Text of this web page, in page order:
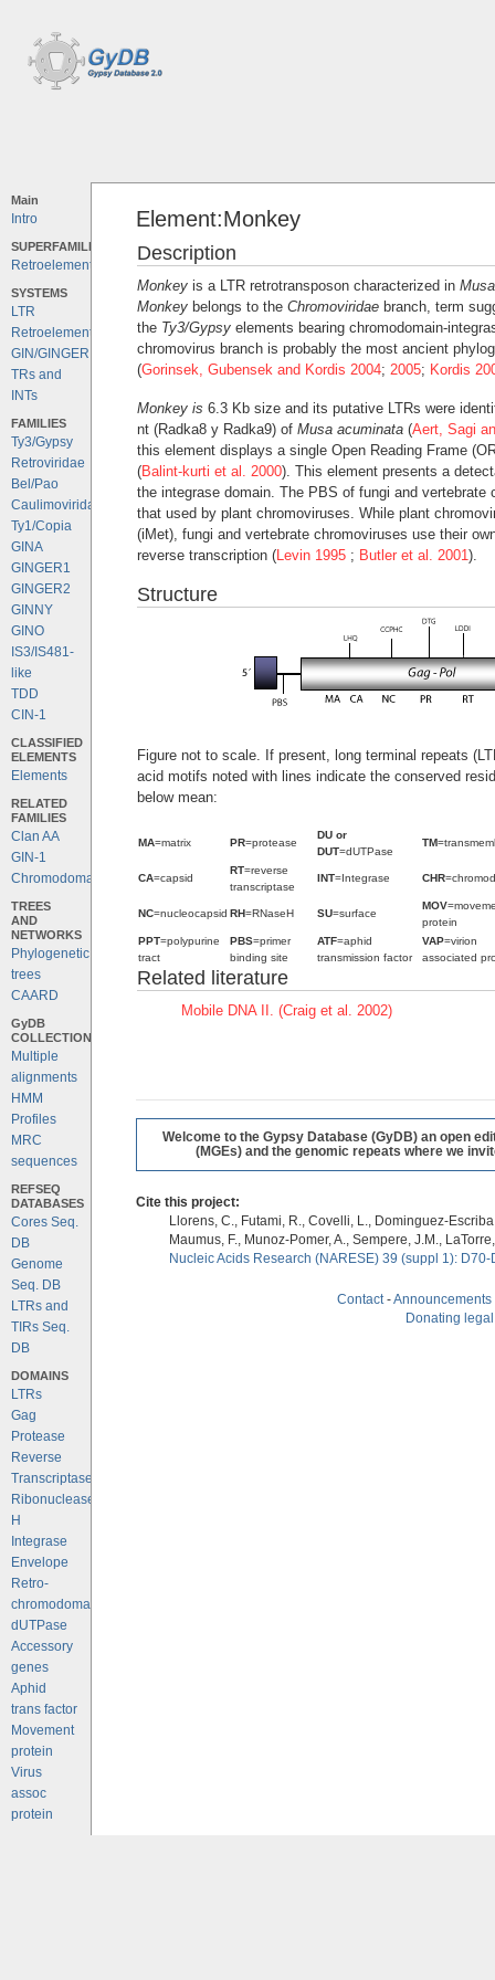
Main
Intro
SUPERFAMILIES
Retroelements
SYSTEMS
LTR
Retroelements
GIN/GINGER
TRs and
INTs
FAMILIES
Ty3/Gypsy
Retroviridae
Bel/Pao
Caulimoviridae
Ty1/Copia
GINA
GINGER1
GINGER2
GINNY
GINO
IS3/IS481-
like
TDD
CIN-1
CLASSIFIED
ELEMENTS
Elements
RELATED
FAMILIES
Clan AA
GIN-1
Chromodomains
TREES
AND
NETWORKS
Phylogenetic
trees
CAARD
GyDB
COLLECTION
Multiple
alignments
HMM
Profiles
MRC
sequences
REFSEQ
DATABASES
Cores Seq.
DB
Genome
Seq. DB
LTRs and
TIRs Seq.
DB
DOMAINS
LTRs
Gag
Protease
Reverse
Transcriptase
Ribonuclease
H
Integrase
Envelope
Retro-
chromodomains
dUTPase
Accessory
genes
Aphid
trans factor
Movement
protein
Virus
assoc
protein
Element:Monkey
Description
Monkeyis a LTR retrotransposon characterized in
Monkeybelongs to the Chromoviridaebranch, term
the Ty3/Gypsyelements bearing chromodomain-
chromovirus branch is probably the most ancient
(Gorinsek, Gubensek and Kordis 2004; 2005; Kordis
Monkey is 6.3 Kb size and its putative LTRs were
nt (Radka8 y Radka9) of Musa acuminata(Aert, Sagi
this element displays a single Open Reading Frame
(Balint-kurti et al. 2000). This element presents a
the integrase domain. The PBS of fungi and
that used by plant chromoviruses. While plant
(iMet), fungi and vertebrate chromoviruses use their
reverse transcription (Levin 1995 ; Butler et al. 2001).
Structure
Figure not to scale. If present, long terminal repeats
acid motifs noted with lines indicate the conserved
below mean:
MA=matrix PR=protease
DU or
DUT=dUTPase
TM
CA=capsid
RT=reverse
transcriptase
INT=Integrase CHR
NC=nucleocapsid RH=RNaseH SU=surface
MOV
protein
PPT=polypurine
tract
PBS=primer
binding site
ATF=aphid
transmission factor
VAP=virion
associated
Related literature
Mobile DNA II. (Craig et al. 2002)
Welcome to the Gypsy Database (GyDB) an open
(MGEs) and the genomic repeats where we
Cite this project:
Llorens, C., Futami, R., Covelli, L., Dominguez-
Maumus, F., Munoz-Pomer, A., Sempere, J.M.,
Nucleic Acids Research (NARESE) 39 (suppl 1):
Contact-Announcements
Donating